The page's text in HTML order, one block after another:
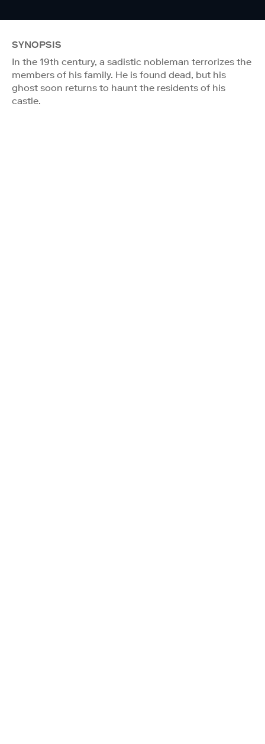
SYNOPSIS
In the 19th century, a sadistic nobleman terrorizes the
members of his family. He is found dead, but his
ghost soon returns to haunt the residents of his
castle.